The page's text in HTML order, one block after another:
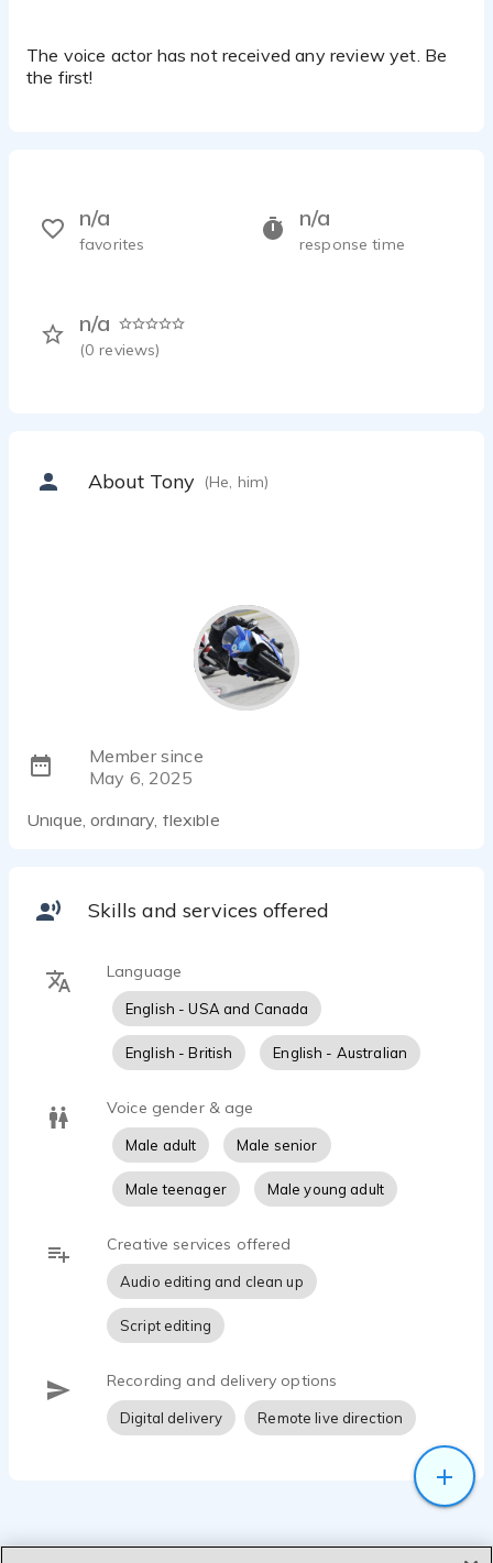
The voice actor has not received any review yet. Be
the first!
n/a
response time
n/a
(0 reviews)
n/a
favorites
About Tony (He, him)
Member since
May 6, 2025
Unique, ordinary, flexible
Skills and services offered
Language
English - USA and Canada
English - British English - Australian
Voice gender & age
Male adult Male senior
Male teenager Male young adult
Creative services offered
Audio editing and clean up
Script editing
Recording and delivery options
Digital delivery Remote live direction